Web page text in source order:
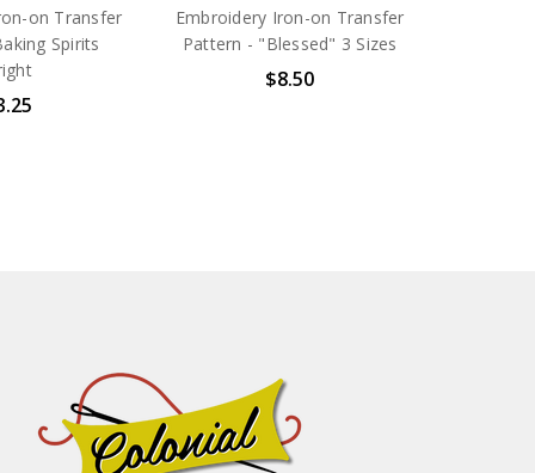
on Transfer
Spirits
Embroidery Iron-on Transfer
Pattern - "Blessed" 3 Sizes
$8.50